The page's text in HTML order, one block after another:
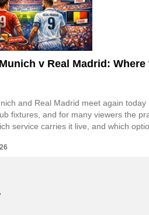
v Real Madrid:
and Real Madrid meet again today
fixtures, and for many viewers the
service carries it live, and which